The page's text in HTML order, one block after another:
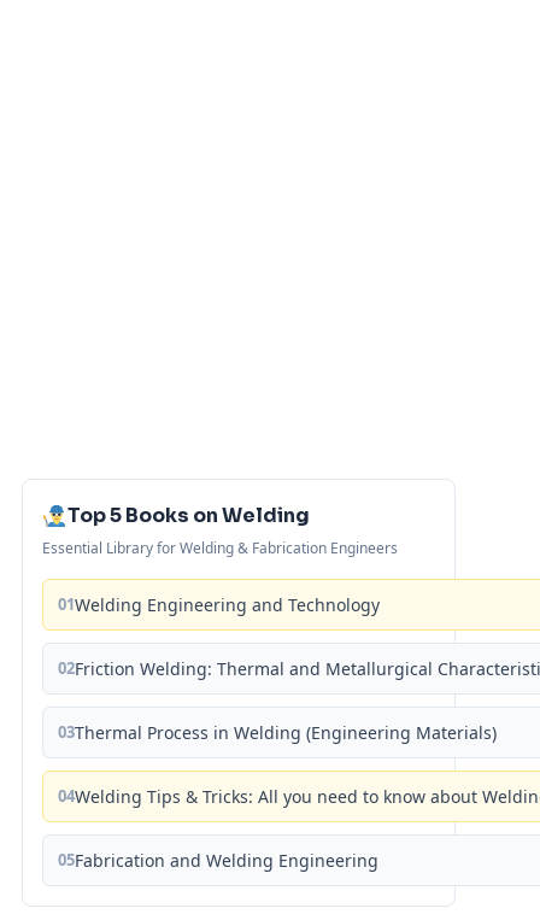
Top 5 Books on Welding
Essential Library for Welding & Fabrication Engineers
01Welding Engineering and Technology
02Friction Welding: Thermal and Metallurgical
03Thermal Process in Welding (Engineering Materials)
04Welding Tips & Tricks: All you need to know about
05Fabrication and Welding Engineering